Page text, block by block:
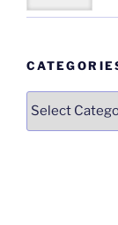
Categories